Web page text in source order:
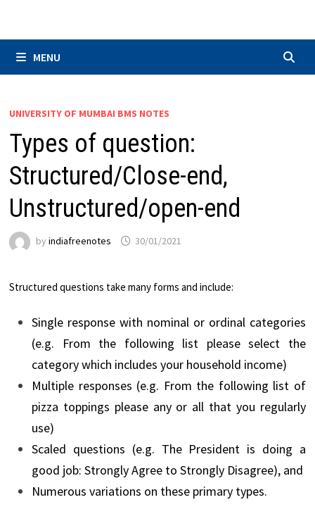
MENU
UNIVERSITY OF MUMBAI BMS NOTES
Types of question:
Structured/Close-end,
Unstructured/open-end
byindiafreenotes 30/01/2021
Structured questions take many forms and include:
Single response with nominal or ordinal categories
(e.g. From the following list please select the
category which includes your household income)
Multiple responses (e.g. From the following list of
pizza toppings please any or all that you regularly
use)
Scaled questions (e.g. The President is doing a
good job: Strongly Agree to Strongly Disagree), and
Numerous variations on these primary types.